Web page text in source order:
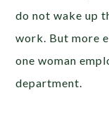
do not wake up
work. But more
one woman
department.